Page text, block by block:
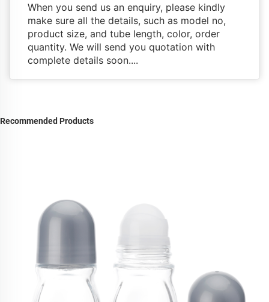
When you send us an enquiry, please kindly
make sure all the details, such as model no,
product size, and tube length, color, order
quantity. We will send you quotation with
complete details soon....
Recommended Products